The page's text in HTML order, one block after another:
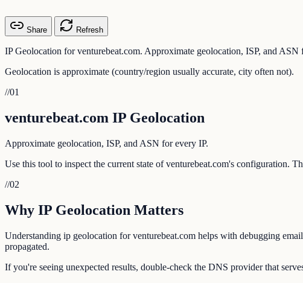
Share Refresh
IP Geolocation for venturebeat.com. Approximate geolocation, ISP, and ASN
Geolocation is approximate (country/region usually accurate, city often not).
//01
venturebeat.com IP Geolocation
Approximate geolocation, ISP, and ASN for every IP.
Use this tool to inspect the current state of venturebeat.com's configuration.
//02
Why IP Geolocation Matters
Understanding ip geolocation for venturebeat.com helps with debugging
propagated.
If you're seeing unexpected results, double-check the DNS provider that